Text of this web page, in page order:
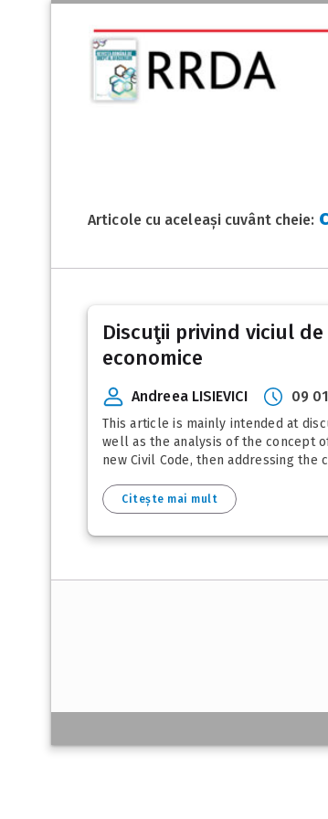
Articole cu aceleași cuvânt cheie:
Discuţii privind viciul
economice
Andreea LISIEVICI 09
This article is mainly intended at
well as the analysis of the concept
new Civil Code, then addressing
Citește mai mult